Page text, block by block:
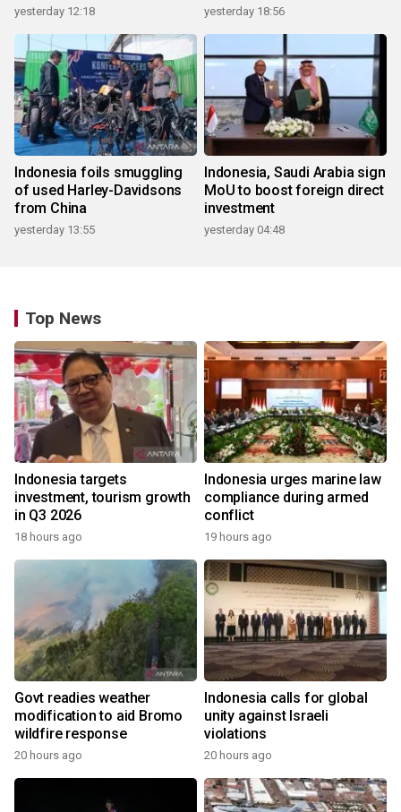
yesterday 12:18 yesterday 18:56
Indonesia foils smuggling
of used Harley-Davidsons
from China
yesterday 13:55
Indonesia, Saudi Arabia sign
MoU to boost foreign direct
investment
yesterday 04:48
Top News
Indonesia targets
investment, tourism growth
in Q3 2026
18 hours ago
Indonesia urges marine law
compliance during armed
conflict
19 hours ago
Govt readies weather
modification to aid Bromo
wildfire response
20 hours ago
Indonesia calls for global
unity against Israeli
violations
20 hours ago